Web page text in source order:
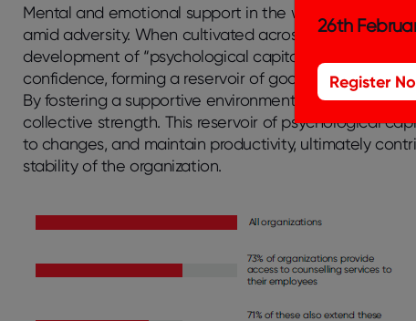
Mental and emotional support in the workplace is
amid adversity. When cultivated across an
development of “psychological capital.”
confidence, forming a reservoir of goodwill that
By fostering a supportive environment, organizations
collective strength. This reservoir of psychological
to changes, and maintain productivity, ultimately
stability of the organization.
26th
Register